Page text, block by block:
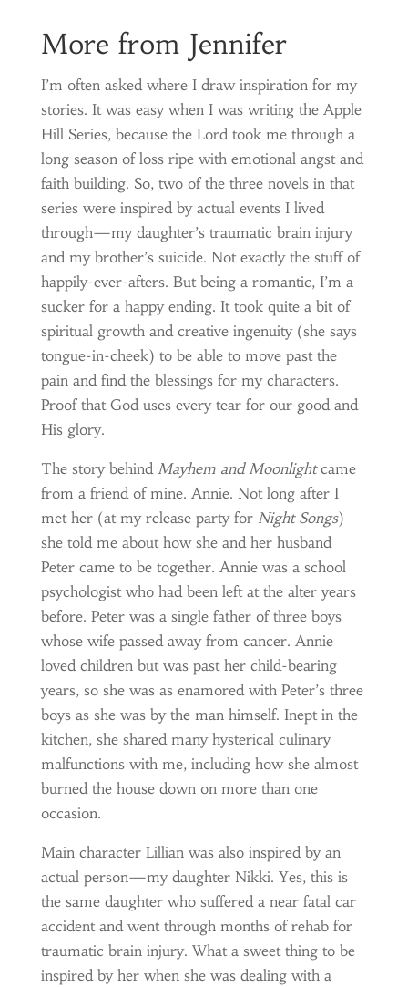
More from Jennifer
I’m often asked where I draw inspiration for my
stories. It was easy when I was writing the Apple
Hill Series, because the Lord took me through a
long season of loss ripe with emotional angst and
faith building. So, two of the three novels in that
series were inspired by actual events I lived
through—my daughter’s traumatic brain injury
and my brother’s suicide. Not exactly the stuff of
happily-ever-afters. But being a romantic, I’m a
sucker for a happy ending. It took quite a bit of
spiritual growth and creative ingenuity (she says
tongue-in-cheek) to be able to move past the
pain and find the blessings for my characters.
Proof that God uses every tear for our good and
His glory.
The story behind Mayhem and Moonlightcame
from a friend of mine. Annie. Not long after I
met her (at my release party for Night Songs)
she told me about how she and her husband
Peter came to be together. Annie was a school
psychologist who had been left at the alter years
before. Peter was a single father of three boys
whose wife passed away from cancer. Annie
loved children but was past her child-bearing
years, so she was as enamored with Peter’s three
boys as she was by the man himself. Inept in the
kitchen, she shared many hysterical culinary
malfunctions with me, including how she almost
burned the house down on more than one
occasion.
Main character Lillian was also inspired by an
actual person—my daughter Nikki. Yes, this is
the same daughter who suffered a near fatal car
accident and went through months of rehab for
traumatic brain injury. What a sweet thing to be
inspired by her when she was dealing with a